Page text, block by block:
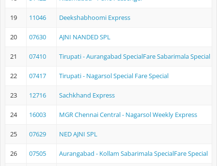
19 11046 Deekshabhoomi Express
20 07630 AJNI NANDED SPL
21 07410 Tirupati - Aurangabad SpecialFare Sabarimala Special
22 07417 Tirupati - Nagarsol Special Fare Special
23 12716 Sachkhand Express
24 16003 MGR Chennai Central - Nagarsol Weekly Express
25 07629 NED AJNI SPL
26 07505 Aurangabad - Kollam Sabarimala SpecialFare Special